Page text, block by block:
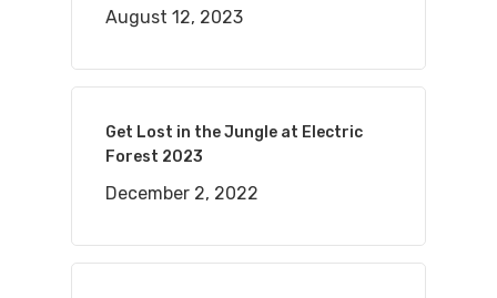
August 12, 2023
Get Lost in the Jungle at Electric
Forest 2023
December 2, 2022